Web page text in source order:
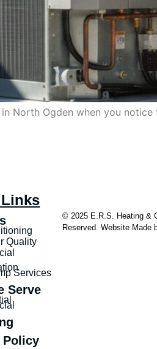
in North Ogden when you
Quality
Services
Serve
Policy
© 2025 E.R.S. Heating &
Reserved. Website Made